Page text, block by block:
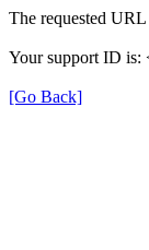
The requested
Your support ID is:
[Go Back]